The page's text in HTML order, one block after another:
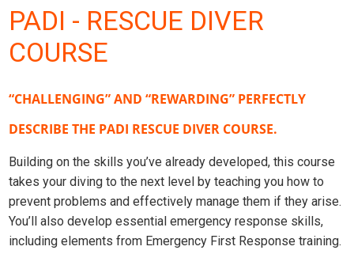
PADI - RESCUE DIVER
COURSE
“CHALLENGING” AND “REWARDING” PERFECTLY
DESCRIBE THE PADI RESCUE DIVER COURSE.
Building on the skills you’ve already developed, this course
takes your diving to the next level by teaching you how to
prevent problems and effectively manage them if they arise.
You’ll also develop essential emergency response skills,
including elements from Emergency First Response training.